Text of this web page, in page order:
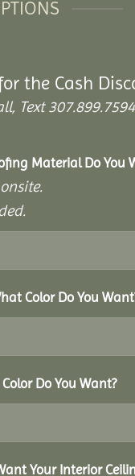
the Cash
Text
Material Do You
Color Do You
Do You Want?
Your Interior